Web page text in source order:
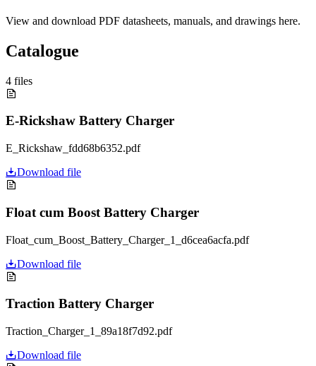
View and download PDF datasheets, manuals, and drawings here.
Catalogue
4 files
E-Rickshaw Battery Charger
E_Rickshaw_fdd68b6352.pdf
Download file
Float cum Boost Battery Charger
Float_cum_Boost_Battery_Charger_1_d6cea6acfa.pdf
Download file
Traction Battery Charger
Traction_Charger_1_89a18f7d92.pdf
Download file